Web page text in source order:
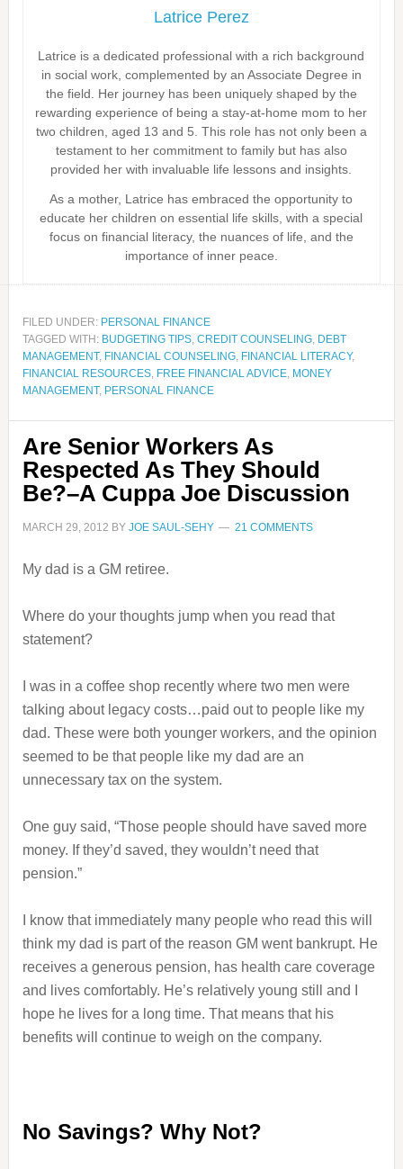
Latrice Perez
Latrice is a dedicated professional with a rich background
in social work, complemented by an Associate Degree in
the field. Her journey has been uniquely shaped by the
rewarding experience of being a stay-at-home mom to her
two children, aged 13 and 5. This role has not only been a
testament to her commitment to family but has also
provided her with invaluable life lessons and insights.
As a mother, Latrice has embraced the opportunity to
educate her children on essential life skills, with a special
focus on financial literacy, the nuances of life, and the
importance of inner peace.
FILED UNDER: PERSONAL FINANCE
TAGGED WITH: BUDGETING TIPS, CREDIT COUNSELING, DEBT
MANAGEMENT, FINANCIAL COUNSELING, FINANCIAL LITERACY,
FINANCIAL RESOURCES, FREE FINANCIAL ADVICE, MONEY
MANAGEMENT, PERSONAL FINANCE
Are Senior Workers As
Respected As They Should
Be?–A Cuppa Joe Discussion
MARCH 29, 2012 BY JOE SAUL-SEHY 21 COMMENTS
My dad is a GM retiree.
Where do your thoughts jump when you read that
statement?
I was in a coffee shop recently where two men were
talking about legacy costs…paid out to people like my
dad. These were both younger workers, and the opinion
seemed to be that people like my dad are an
unnecessary tax on the system.
One guy said, “Those people should have saved more
money. If they’d saved, they wouldn’t need that
pension.”
I know that immediately many people who read this will
think my dad is part of the reason GM went bankrupt. He
receives a generous pension, has health care coverage
and lives comfortably. He’s relatively young still and I
hope he lives for a long time. That means that his
benefits will continue to weigh on the company.
No Savings? Why Not?